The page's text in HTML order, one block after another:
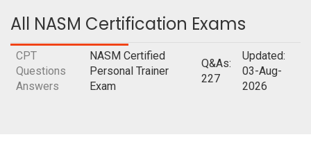
All NASM Certification Exams
CPT
Questions
Answers
NASM Certified
Personal Trainer
Exam
Q&As:
227
Updated:
03-Aug-
2026